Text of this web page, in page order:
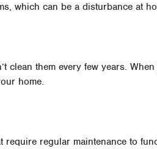
which can be a disturbance at
clean them every few years. When
home.
require regular maintenance to